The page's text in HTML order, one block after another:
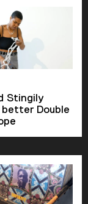
Stingily
better Double